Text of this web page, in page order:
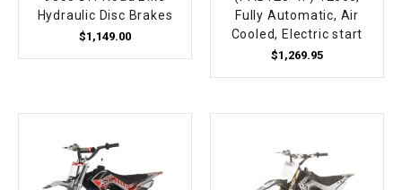
Hydraulic Disc Brakes
$1,149.00
Fully Automatic, Air
Cooled, Electric start
$1,269.95